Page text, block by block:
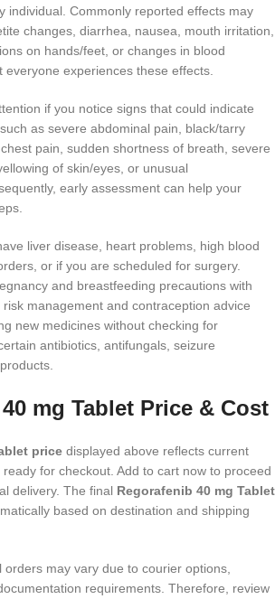
individual. Commonly reported effects may
changes, diarrhea, nausea, mouth irritation,
on hands/feet, or changes in blood
everyone experiences these effects.
if you notice signs that could indicate
as severe abdominal pain, black/tarry
pain, sudden shortness of breath, severe
of skin/eyes, or unusual
early assessment can help your
liver disease, heart problems, high blood
or if you are scheduled for surgery.
and breastfeeding precautions with
management and contraception advice
new medicines without checking for
antibiotics, antifungals, seizure
mg Tablet Price & Cost
price displayed above reflects current
for checkout. Add to cart now to proceed
delivery. The final Regorafenib 40 mg Tablet
based on destination and shipping
may vary due to courier options,
requirements. Therefore, review